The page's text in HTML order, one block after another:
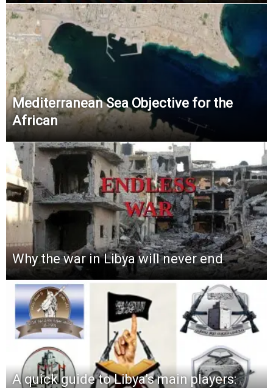
Mediterranean Sea Objective for the
African
Why the war in Libya will never end
A quick guide to Libya’s main players: